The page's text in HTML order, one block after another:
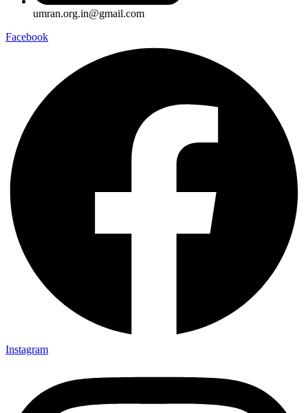
umran.org.in@gmail.com
Facebook
Instagram